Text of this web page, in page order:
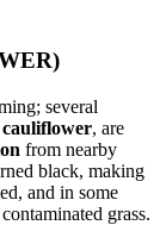
several
cauliflower, are
from nearby
black, making
and in some
grass.